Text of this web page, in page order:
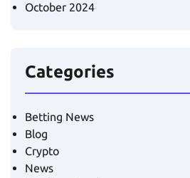
October 2024
Categories
Betting News
Blog
Crypto
News